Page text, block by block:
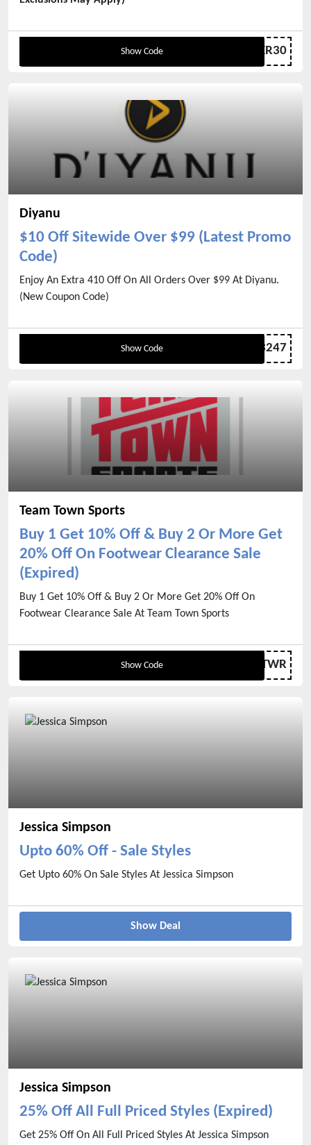
Show Code LEATHER30
Diyanu
$10 Off Sitewide Over $99 (Latest Promo
Code)
Enjoy An Extra 410 Off On All Orders Over $99 At Diyanu.
(New Coupon Code)
Show Code PJ123247
Team Town Sports
Buy 1 Get 10% Off & Buy 2 Or More Get
20% Off On Footwear Clearance Sale
(Expired)
Buy 1 Get 10% Off & Buy 2 Or More Get 20% Off On
Footwear Clearance Sale At Team Town Sports
Show Code FTWR
Jessica Simpson
Upto 60% Off - Sale Styles
Get Upto 60% On Sale Styles At Jessica Simpson
Show Deal
Jessica Simpson
25% Off All Full Priced Styles (Expired)
Get 25% Off On All Full Priced Styles At Jessica Simpson